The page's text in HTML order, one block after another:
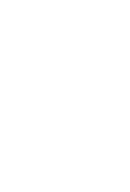
from damage.